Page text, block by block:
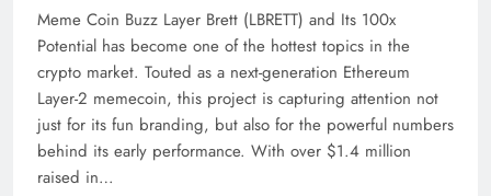
Meme Coin Buzz Layer Brett (LBRETT) and Its 100x
Potential has become one of the hottest topics in the
crypto market. Touted as a next-generation Ethereum
Layer-2 memecoin, this project is capturing attention not
just for its fun branding, but also for the powerful numbers
behind its early performance. With over $1.4 million
raised in…